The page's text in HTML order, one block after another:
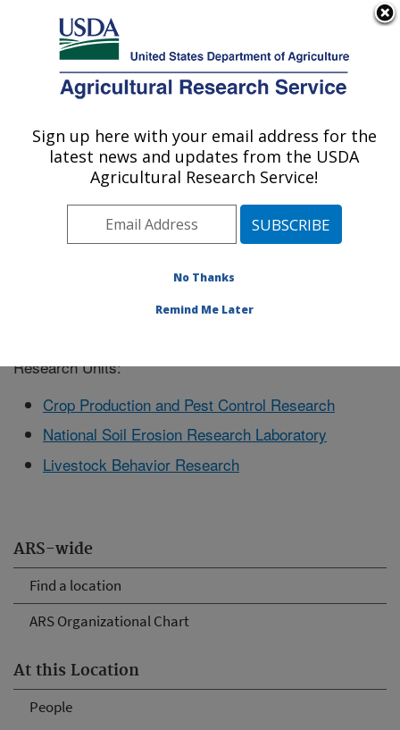
Here's how you know
Agricultural Research Service
U.S. DEPARTMENT OF AGRICULTURE
West Lafayette, Indiana
ARS Home»Midwest Area»West Lafayette, Indiana
West Lafayette, IN Location Listing
ARS-wide
Find a location
ARS Organizational Chart
At this Location
People
Research Units:
Crop Production and Pest Control Research
National Soil Erosion Research Laboratory
Livestock Behavior Research
Sign up here with your email address for the
latest news and updates from the USDA
Agricultural Research Service!
No Thanks
Remind Me Later